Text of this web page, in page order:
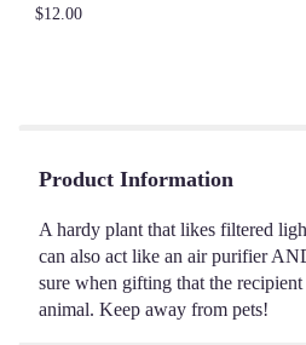
$12.00
Product Information
A hardy plant that likes filtered
can also act like an air purifier
sure when gifting that the recipient
animal. Keep away from pets!